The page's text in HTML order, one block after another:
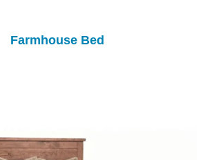
Farmhouse Bed